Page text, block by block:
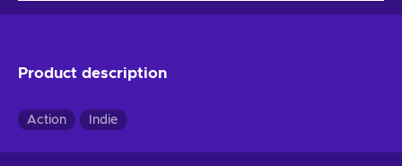
Product description
Action Indie